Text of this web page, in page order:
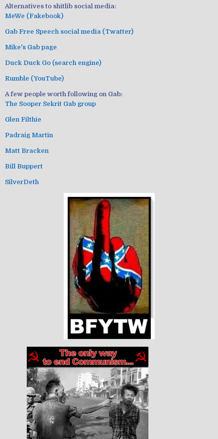
Alternatives to shitlib social media:
MeWe (Fakebook)
Gab Free Speech social media (Twatter)
Mike's Gab page
Duck Duck Go (search engine)
Rumble (YouTube)
A few people worth following on Gab:
The Sooper Sekrit Gab group
Glen Filthie
Padraig Martin
Matt Bracken
Bill Buppert
SilverDeth